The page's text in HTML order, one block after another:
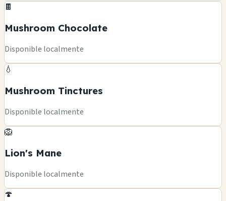
🍫
Mushroom Chocolate
Disponible localmente
💧
Mushroom Tinctures
Disponible localmente
🦁
Lion's Mane
Disponible localmente
🍄